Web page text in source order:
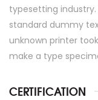
typesetting
standard dummy
unknown printer
make a type
CERTIFICATION